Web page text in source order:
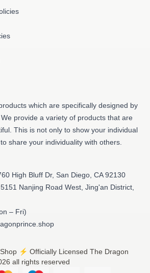
which are specifically designed by
provide a variety of products that are
This is not only to show your individual
share your individuality with others.
High Bluff Dr, San Diego, CA 92130
Nanjing Road West, Jing'an District,
– Fri)
⚡️ Officially Licensed The Dragon
all rights reserved